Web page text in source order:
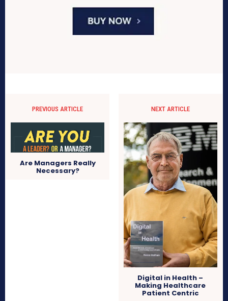
PREVIOUS ARTICLE
Are Managers Really
Necessary?
NEXT ARTICLE
Digital in Health –
Making Healthcare
Patient Centric